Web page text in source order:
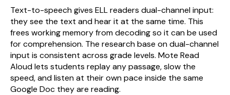
Text-to-speech gives ELL readers dual-channel input:
they see the text and hear it at the same time. This
frees working memory from decoding so it can be used
for comprehension. The research base on dual-channel
input is consistent across grade levels. Mote Read
Aloud lets students replay any passage, slow the
speed, and listen at their own pace inside the same
Google Doc they are reading.